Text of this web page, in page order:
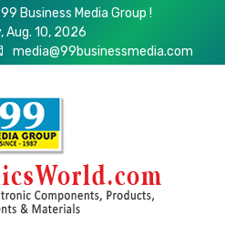
Business Media Group !
Aug. 10, 2026
media@99businessmedia.com